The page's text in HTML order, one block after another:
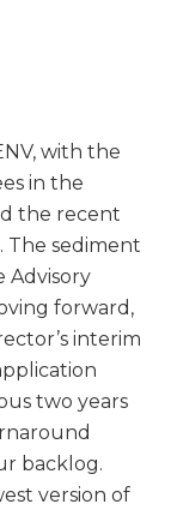
with the
in the
the recent
The sediment
Advisory
forward,
interim
two years
backlog.
version of